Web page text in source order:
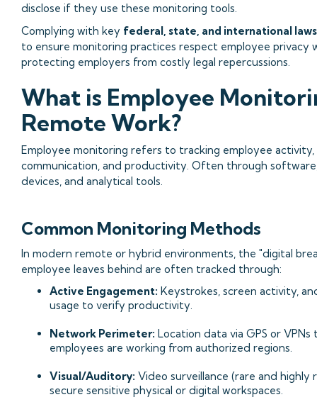
disclose if they use these monitoring tools.
Complying with key federal, state, and international laws
to ensure monitoring practices respect employee privacy
protecting employers from costly legal repercussions.
What is Employee
Remote Work?
Employee monitoring refers to tracking employee activity,
communication, and productivity. Often through
devices, and analytical tools.
Common Monitoring Methods
In modern remote or hybrid environments, the "digital
employee leaves behind are often tracked through:
Active Engagement: Keystrokes, screen activity,
usage to verify productivity.
Network Perimeter: Location data via GPS or VPNs
employees are working from authorized regions.
Visual/Auditory: Video surveillance (rare and highly
secure sensitive physical or digital workspaces.